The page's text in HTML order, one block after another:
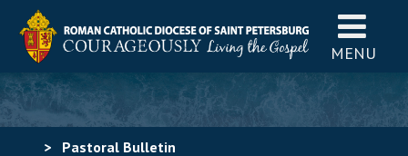
MENU
> Pastoral Bulletin